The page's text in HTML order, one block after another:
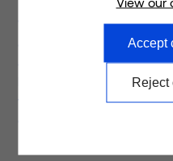
Accept
Reject
“Last year a donation
around the newly built
and Castle Primary
benefit from those funds.
worthy project and one